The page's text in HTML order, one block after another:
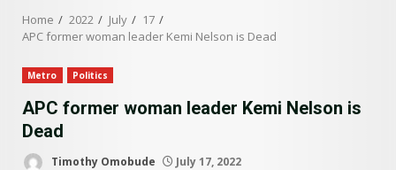
Home 2022 July
17
APC former woman leader Kemi Nelson is Dead
Metro Politics
APC former woman leader Kemi Nelson is
Dead
Timothy Omobude July 17, 2022